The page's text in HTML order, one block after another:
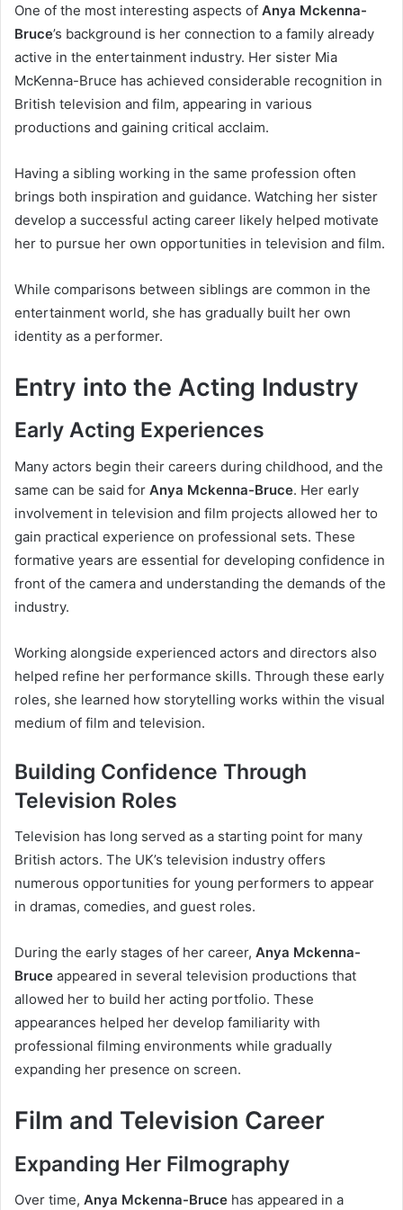
One of the most interesting aspects of Anya Mckenna-
Bruce’s background is her connection to a family already
active in the entertainment industry. Her sister Mia
McKenna-Bruce has achieved considerable recognition in
British television and film, appearing in various
productions and gaining critical acclaim.
Having a sibling working in the same profession often
brings both inspiration and guidance. Watching her sister
develop a successful acting career likely helped motivate
her to pursue her own opportunities in television and film.
While comparisons between siblings are common in the
entertainment world, she has gradually built her own
identity as a performer.
Entry into the Acting Industry
Early Acting Experiences
Many actors begin their careers during childhood, and the
same can be said for Anya Mckenna-Bruce. Her early
involvement in television and film projects allowed her to
gain practical experience on professional sets. These
formative years are essential for developing confidence in
front of the camera and understanding the demands of the
industry.
Working alongside experienced actors and directors also
helped refine her performance skills. Through these early
roles, she learned how storytelling works within the visual
medium of film and television.
Building Confidence Through
Television Roles
Television has long served as a starting point for many
British actors. The UK’s television industry offers
numerous opportunities for young performers to appear
in dramas, comedies, and guest roles.
During the early stages of her career, Anya Mckenna-
Bruce appeared in several television productions that
allowed her to build her acting portfolio. These
appearances helped her develop familiarity with
professional filming environments while gradually
expanding her presence on screen.
Film and Television Career
Expanding Her Filmography
Over time, Anya Mckenna-Bruce has appeared in a